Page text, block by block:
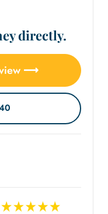
directly.
⟶